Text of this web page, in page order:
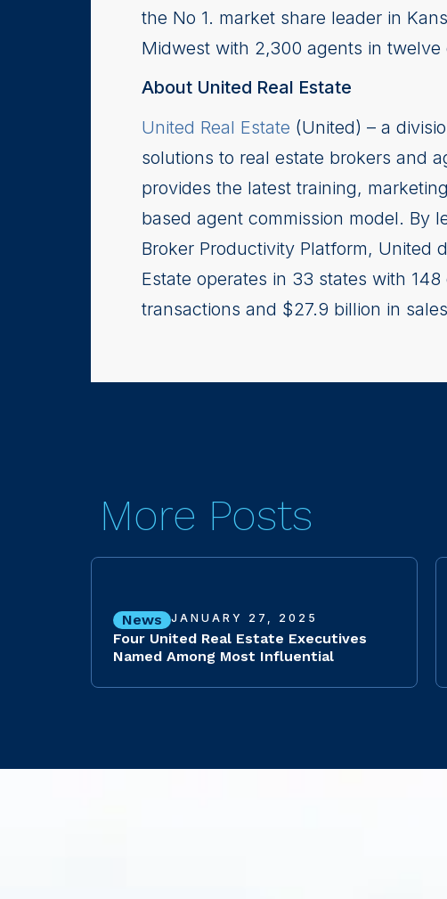
the No 1. market share leader in
Midwest with 2,300 agents in
About United Real Estate
United Real Estate (United) – a
solutions to real estate brokers and
provides the latest training,
based agent commission model. By
Broker Productivity Platform, United
Estate operates in 33 states with
transactions and $27.9 billion in
More Posts
News JANUARY 27, 2025
Four United Real Estate Executives
Named Among Most Influential